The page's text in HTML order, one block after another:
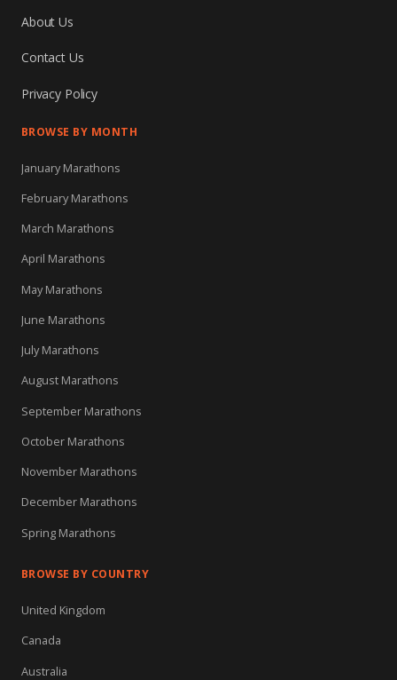
About Us
Contact Us
Privacy Policy
BROWSE BY MONTH
January Marathons
February Marathons
March Marathons
April Marathons
May Marathons
June Marathons
July Marathons
August Marathons
September Marathons
October Marathons
November Marathons
December Marathons
Spring Marathons
BROWSE BY COUNTRY
United Kingdom
Canada
Australia